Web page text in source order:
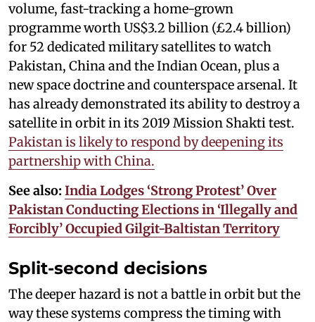
volume, fast-tracking a home-grown
programme worth US$3.2 billion (£2.4 billion)
for 52 dedicated military satellites to watch
Pakistan, China and the Indian Ocean, plus a
new space doctrine and counterspace arsenal. It
has already demonstrated its ability to destroy a
satellite in orbit in its 2019 Mission Shakti test.
Pakistan is likely to respond by deepening its
partnership with China.
See also: India Lodges ‘Strong Protest’ Over
Pakistan Conducting Elections in ‘Illegally and
Forcibly’ Occupied Gilgit-Baltistan Territory
Split-second decisions
The deeper hazard is not a battle in orbit but the
way these systems compress the timing with